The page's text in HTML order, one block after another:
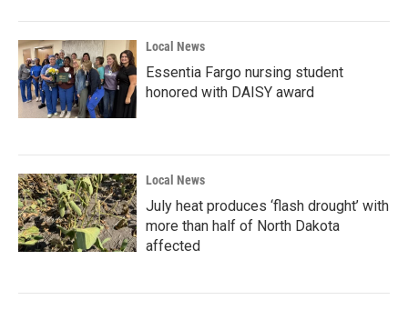
Local News
Essentia Fargo nursing student
honored with DAISY award
Local News
July heat produces ‘flash drought’ with
more than half of North Dakota
affected